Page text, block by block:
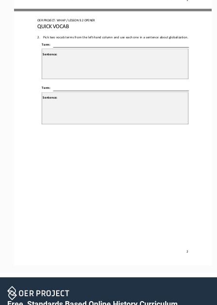
OER PROJECT: WH AP / LESSON 9.2 OPENER
QUICK VOCAB
2
2. Pick two vocab terms from the left- hand column and use each one in a sentence about globalization.
Term:
Sentence:
Term:
Sentence: